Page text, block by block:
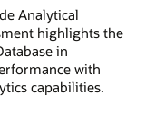
Analytical
highlights the
in
with
capabilities.